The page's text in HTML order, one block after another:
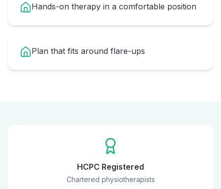
Hands-on therapy in a comfortable position
Plan that fits around flare-ups
HCPC Registered
Chartered physiotherapists